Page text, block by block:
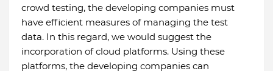
crowd testing, the developing companies must
have efficient measures of managing the test
data. In this regard, we would suggest the
incorporation of cloud platforms. Using these
platforms, the developing companies can